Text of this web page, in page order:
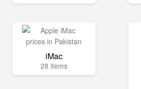
iMac
28 items